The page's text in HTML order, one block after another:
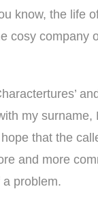
know, the life
cosy company
my
that the
and more
problem.